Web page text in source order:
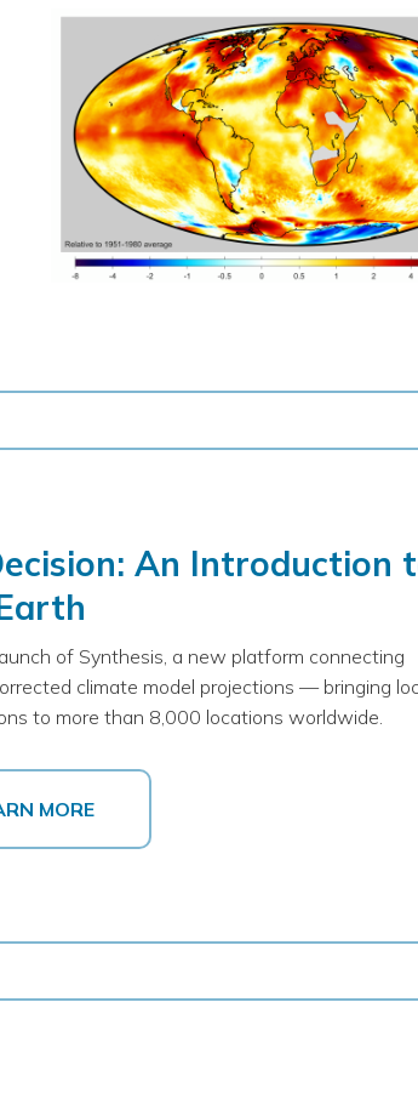
An Introduction
of Synthesis, a new platform connecting
climate model projections — bringing
to more than 8,000 locations worldwide.
MORE